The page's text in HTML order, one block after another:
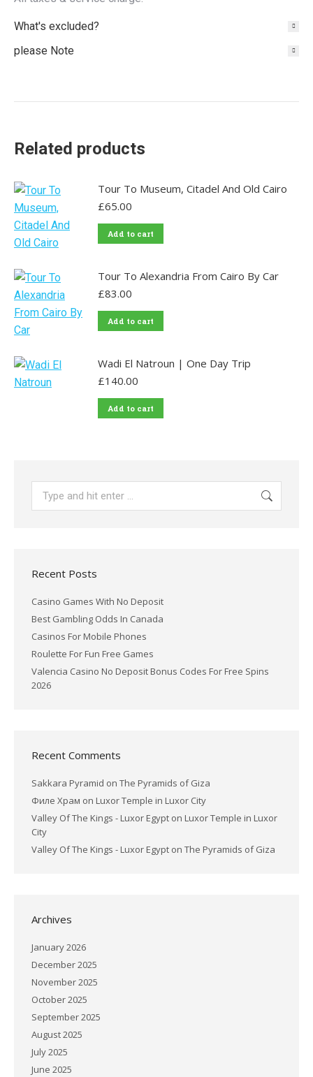
What's excluded?
please Note
Related products
Tour To Museum, Citadel And Old Cairo
£65.00
Add to cart
Tour To Alexandria From Cairo By Car
£83.00
Add to cart
Wadi El Natroun | One Day Trip
£140.00
Add to cart
Recent Posts
Casino Games With No Deposit
Best Gambling Odds In Canada
Casinos For Mobile Phones
Roulette For Fun Free Games
Valencia Casino No Deposit Bonus Codes For Free Spins
2026
Recent Comments
Sakkara Pyramid on The Pyramids of Giza
Филе Храм on Luxor Temple in Luxor City
Valley Of The Kings - Luxor Egypt on Luxor Temple in Luxor
City
Valley Of The Kings - Luxor Egypt on The Pyramids of Giza
Archives
January 2026
December 2025
November 2025
October 2025
September 2025
August 2025
July 2025
June 2025